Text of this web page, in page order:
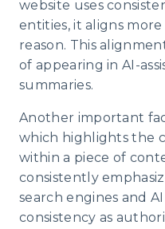
website uses
entities, it aligns
reason. This
of appearing in AI-
summaries.
Another important
which highlights the
within a piece of
consistently
search engines and
consistency as